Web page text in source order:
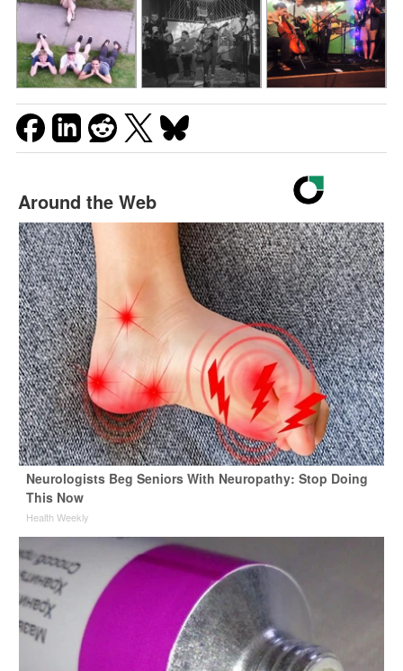
Around the Web
Neurologists Beg Seniors With Neuropathy: Stop Doing
This Now
Health Weekly